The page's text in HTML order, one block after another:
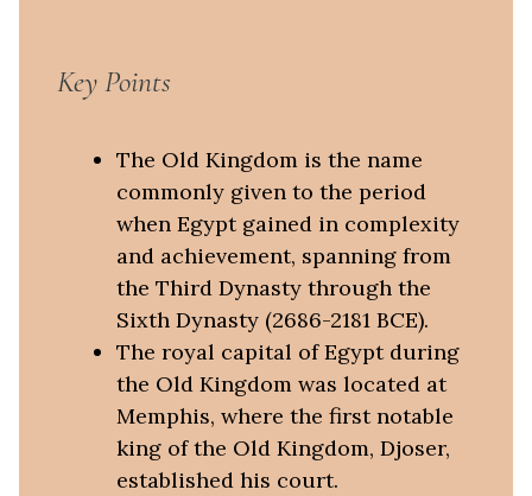
Key Points
The Old Kingdom is the name
commonly given to the period
when Egypt gained in complexity
and achievement, spanning from
the Third Dynasty through the
Sixth Dynasty (2686-2181 BCE).
The royal capital of Egypt during
the Old Kingdom was located at
Memphis, where the first notable
king of the Old Kingdom, Djoser,
established his court.